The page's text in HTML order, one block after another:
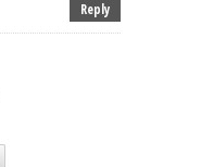
Reply